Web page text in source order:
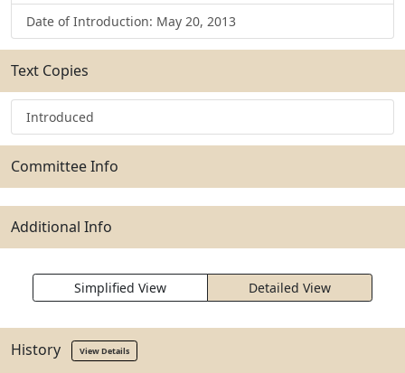
Date of Introduction: May 20, 2013
Text Copies
Introduced
Committee Info
Additional Info
Simplified View Detailed View
History View Details